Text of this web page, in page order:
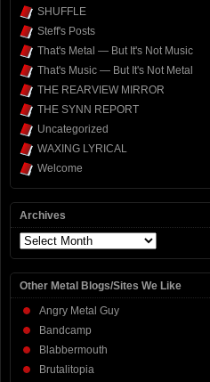
SHUFFLE
Steff's Posts
That's Metal — But It's Not Music
That's Music — But It's Not Metal
THE REARVIEW MIRROR
THE SYNN REPORT
Uncategorized
WAXING LYRICAL
Welcome
Archives
Archives
Other Metal Blogs/Sites We Like
Angry Metal Guy
Bandcamp
Blabbermouth
Brutalitopia